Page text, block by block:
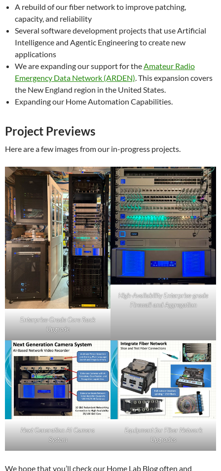
A rebuild of our fiber network to improve patching,
capacity, and reliability
Several software development projects that use Artificial
Intelligence and Agentic Engineering to create new
applications
We are expanding our support for the Amateur Radio
Emergency Data Network (ARDEN) . This expansion covers
the New England region in the United States.
Expanding our Home Automation Capabilities.
Project Previews
Here are a few images from our in-progress projects.
Enterprise-Grade Core Rack
Upgrade
High-Availability Enterprise-grade
Firewall and Aggregation
Next Generation AI Camera
System
Equipment for Fiber Network
Upgrades
We hope that you’ll check our Home Lab Blog often and